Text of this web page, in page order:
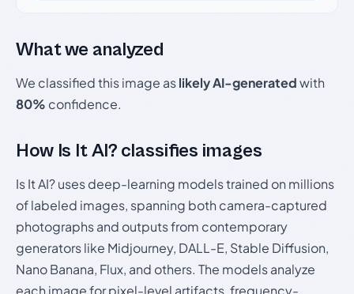
What we analyzed
We classified this image aslikely AI-generatedwith
80% confidence.
How Is It AI? classifies images
Is It AI? uses deep-learning models trained on millions
of labeled images, spanning both camera-captured
photographs and outputs from contemporary
generators like Midjourney, DALL-E, Stable Diffusion,
Nano Banana, Flux, and others. The models analyze